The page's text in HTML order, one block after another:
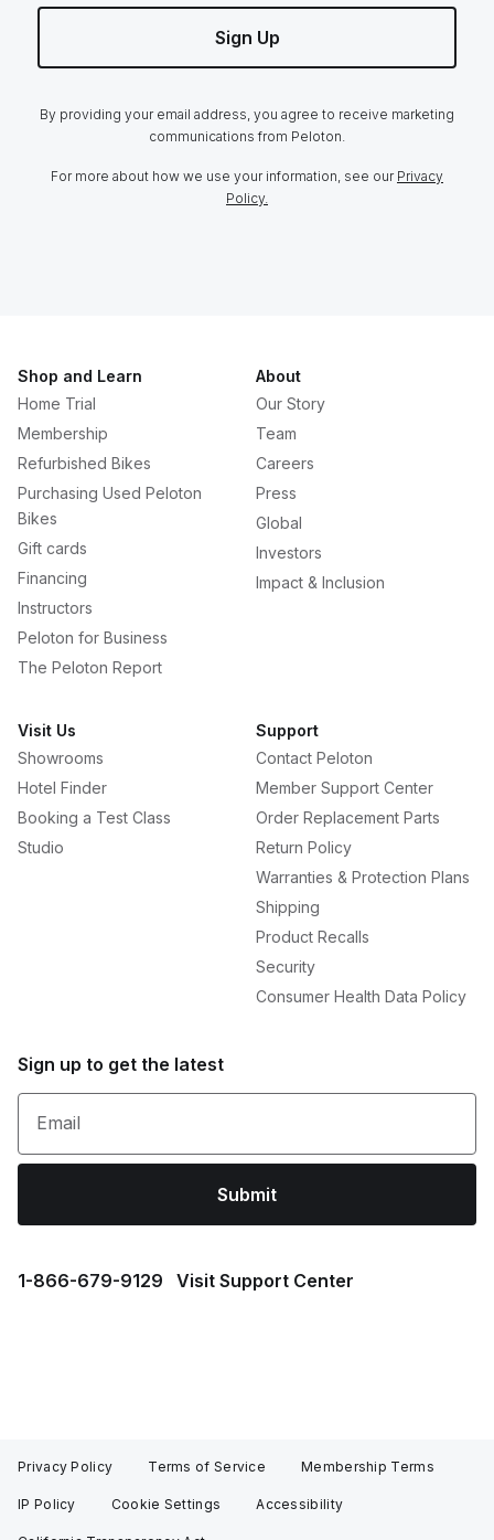
Sign Up
By providing your email address, you agree to receive marketing
communications from Peloton.
For more about how we use your information, see our Privacy
Policy.
Shop and Learn
Home Trial
Membership
Refurbished Bikes
Purchasing Used Peloton
Bikes
Gift cards
Financing
Instructors
Peloton for Business
The Peloton Report
About
Our Story
Team
Careers
Press
Global
Investors
Impact & Inclusion
Visit Us
Showrooms
Hotel Finder
Booking a Test Class
Studio
Support
Contact Peloton
Member Support Center
Order Replacement Parts
Return Policy
Warranties & Protection Plans
Shipping
Product Recalls
Security
Consumer Health Data Policy
Sign up to get the latest
Email
Submit
1⁠-⁠866⁠-⁠679⁠-⁠9129 Visit Support Center
Privacy Policy Terms of Service Membership Terms
IP Policy Cookie Settings Accessibility